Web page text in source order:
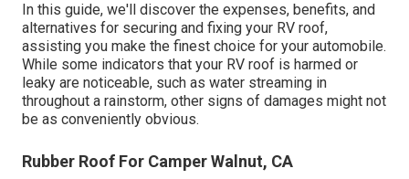
In this guide, we'll discover the expenses, benefits, and
alternatives for securing and fixing your RV roof,
assisting you make the finest choice for your automobile.
While some indicators that your RV roof is harmed or
leaky are noticeable, such as water streaming in
throughout a rainstorm, other signs of damages might not
be as conveniently obvious.
Rubber Roof For Camper Walnut, CA